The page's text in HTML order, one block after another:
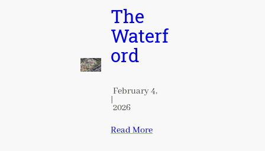
The
Waterf
ord
|
February 4,
2026
Read More